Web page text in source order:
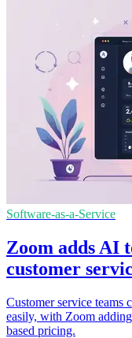
Software-as-a-Service
Zoom adds AI
customer
Customer service teams
easily, with Zoom
based pricing.